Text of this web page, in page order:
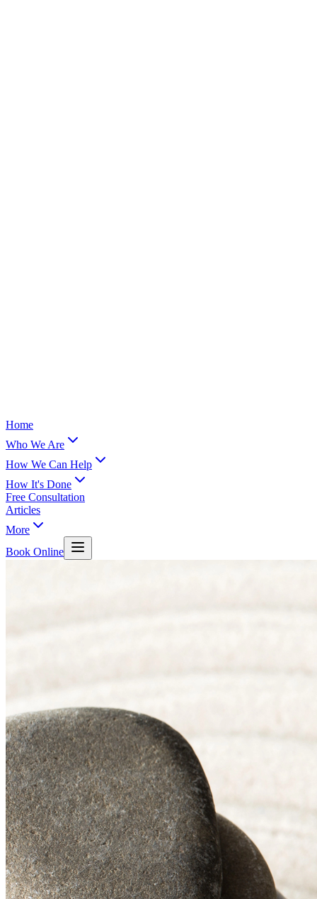
Home
Who We Are
How We Can Help
How It's Done
Free Consultation
Articles
More
Book Online